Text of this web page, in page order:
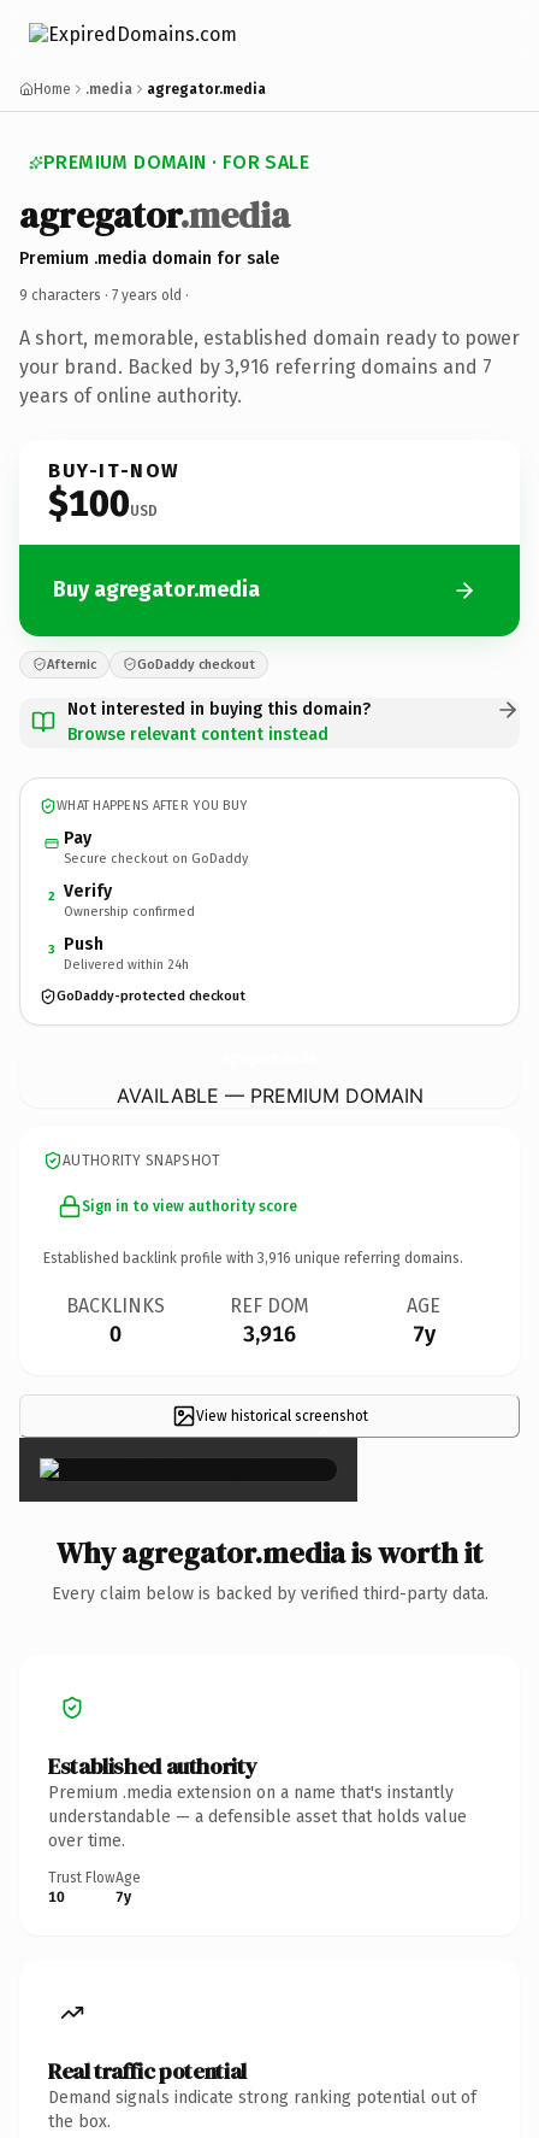
Home .media agregator.media
PREMIUM DOMAIN · FOR SALE
agregator.media
Premium .media domain for sale
9 characters · 7 years old ·
A short, memorable, established domain ready to power
your brand. Backed by 3,916 referring domains and 7
years of online authority.
BUY-IT-NOW
$100USD
Buy agregator.media
Afternic GoDaddy checkout
Not interested in buying this domain?
Browse relevant content instead
WHAT HAPPENS AFTER YOU BUY
Pay
Secure checkout on GoDaddy
2 Verify
Ownership confirmed
3 Push
Delivered within 24h
GoDaddy-protected checkout
AVAILABLE — PREMIUM DOMAIN
AUTHORITY SNAPSHOT
Sign in to view authority score
Established backlink profile with 3,916 unique referring domains.
BACKLINKS
0
REF DOM
3,916
AGE
7y
View historical screenshot
×
Why agregator.media is worth it
Every claim below is backed by verified third-party data.
Established authority
Premium .media extension on a name that's instantly
understandable — a defensible asset that holds value
over time.
Trust Flow
10
Age
7y
Real traffic potential
Demand signals indicate strong ranking potential out of
the box.